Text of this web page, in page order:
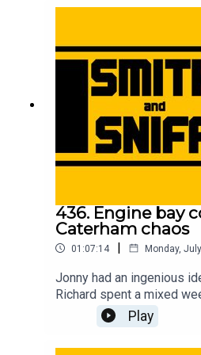
buy merch and tickets to
smithandsniff.com
436. Engine bay
Caterham chaos
01:07:14 | Monday,
Jonny had an ingenious
Richard spent a mixed
Seven. Also in this
car-related time travel,
Play